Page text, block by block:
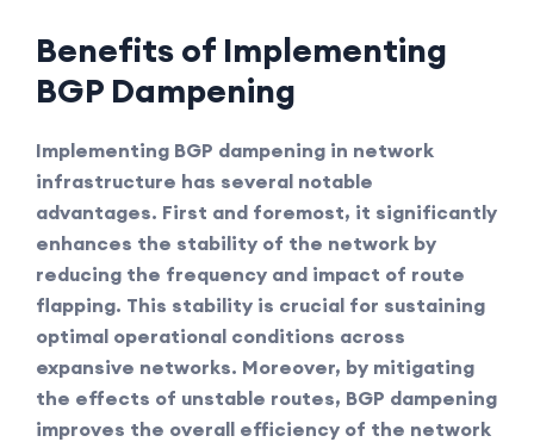
Benefits of Implementing
BGP Dampening
Implementing BGP dampening in network
infrastructure has several notable
advantages. First and foremost, it significantly
enhances the stability of the network by
reducing the frequency and impact of route
flapping. This stability is crucial for sustaining
optimal operational conditions across
expansive networks. Moreover, by mitigating
the effects of unstable routes, BGP dampening
improves the overall efficiency of the network